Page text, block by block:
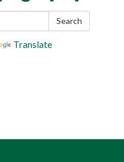
Search
Translate